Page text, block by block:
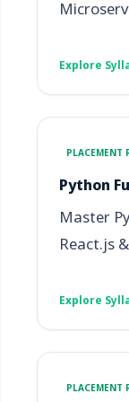
Explore
PLACEMENT
Python
Master
React.js
Explore
PLACEMENT